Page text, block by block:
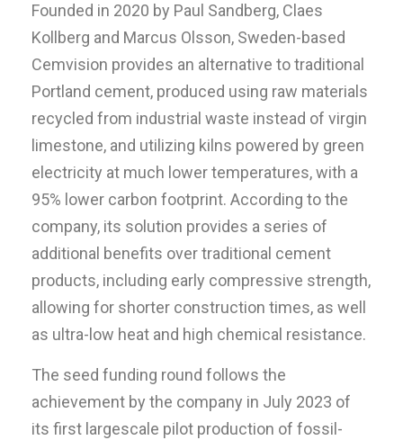
Founded in 2020 by Paul Sandberg, Claes
Kollberg and Marcus Olsson, Sweden-based
Cemvision provides an alternative to traditional
Portland cement, produced using raw materials
recycled from industrial waste instead of virgin
limestone, and utilizing kilns powered by green
electricity at much lower temperatures, with a
95% lower carbon footprint. According to the
company, its solution provides a series of
additional benefits over traditional cement
products, including early compressive strength,
allowing for shorter construction times, as well
as ultra-low heat and high chemical resistance.
The seed funding round follows the
achievement by the company in July 2023 of
its first largescale pilot production of fossil-